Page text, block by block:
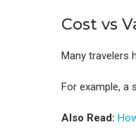
Cost vs
Many travelers
For example, a
Also Read: